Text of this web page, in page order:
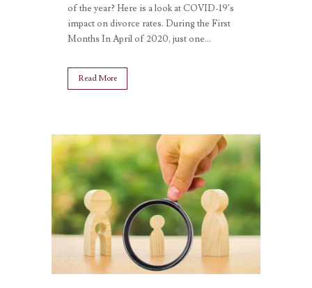
of the year? Here is a look at COVID-19’s
impact on divorce rates. During the First
Months In April of 2020, just one...
Read More